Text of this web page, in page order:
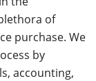
of
purchase. We
by
accounting,